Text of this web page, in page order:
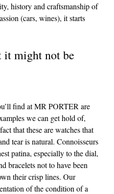
history and craftsmanship of
(cars, wines), it starts
it might not be
find at MR PORTER are
we can get hold of,
that these are watches that
tear is natural. Connoisseurs
patina, especially to the dial,
bracelets not to have been
their crisp lines. Our
of the condition of a